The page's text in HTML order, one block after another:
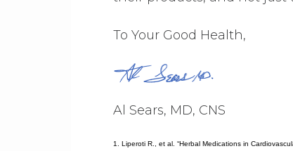
To Your Good Health,
Al Sears, MD, CNS
1. Liperoti R., et al. “Herbal Medications in